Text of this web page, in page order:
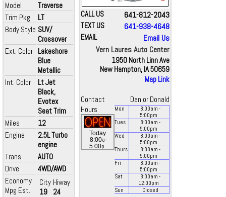
Model
Traverse
Trim Pkg
LT
Body Style SUV/
Crossover
Ext. Color Lakeshore
Blue
Metallic
Int. Color
Lt Jet
Black,
Evotex
Seat Trim
Miles
12
Engine
2.5L Turbo
engine
Trans
AUTO
Drive
4WD/AWD
Economy
Mpg Est.
City
19
Hiway
24
CALL US 641-812-2043
TEXT US 641-938-4648
EMAIL
Email Us
Vern Laures Auto Center
1950 North Linn Ave
New Hampton, IA 50659
Map Link
Contact
Dan or Donald
Hours
Today
8:00a-
5:00p
Mon 8:00am -
5:00pm
Tues
8:00am -
5:00pm
Wed
8:00am -
5:00pm
Thurs
8:00am -
5:00pm
Fri
8:00am -
5:00pm
Sat
8:00am -
12:00pm
Sun
Closed